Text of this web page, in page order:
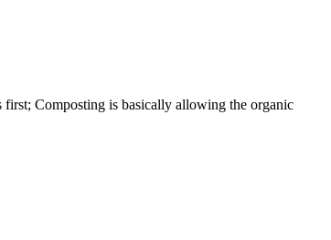
first; Composting is basically allowing the organic